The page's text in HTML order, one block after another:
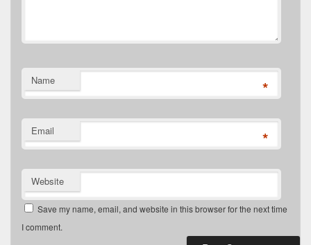
Name *
Email *
Website
Save my name, email, and website in this browser for the next time
I comment.